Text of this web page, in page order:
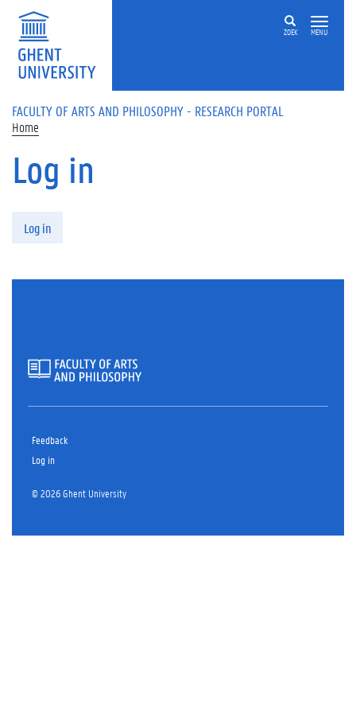
Skip to main content
ZOEK MENU
FACULTY OF ARTS AND PHILOSOPHY - RESEARCH PORTAL
Home
Log in
Log in
Feedback
Log in
© 2026 Ghent University